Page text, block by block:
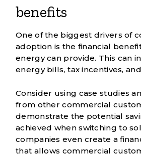
benefits
One of the biggest drivers of
adoption is the financial
energy can provide. This can
energy bills, tax incentives,
Consider using case studies
from other commercial
demonstrate the potential
achieved when switching to
companies even create a
that allows commercial